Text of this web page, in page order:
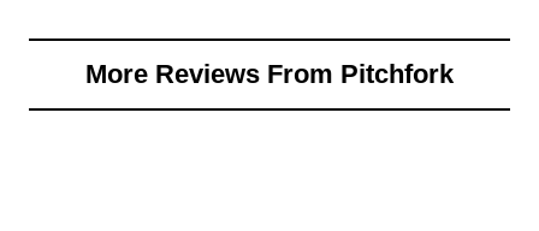
More Reviews From Pitchfork